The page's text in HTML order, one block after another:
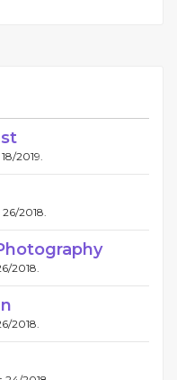
2019.
2018.
2018.
2018.